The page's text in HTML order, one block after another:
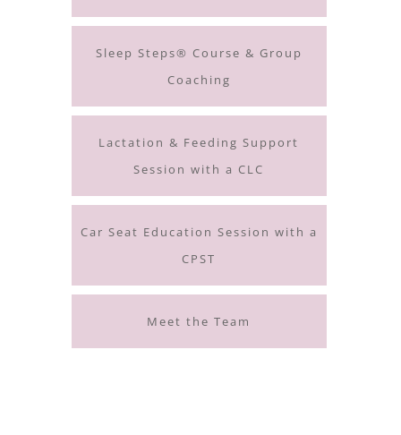
Sleep Steps® Course & Group
Coaching
Lactation & Feeding Support
Session with a CLC
Car Seat Education Session with a
CPST
Meet the Team